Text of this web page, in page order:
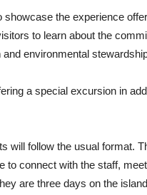
showcase the experience
to learn about the
environmental
a special excursion in
will follow the usual format.
to connect with the staff,
are three days on the